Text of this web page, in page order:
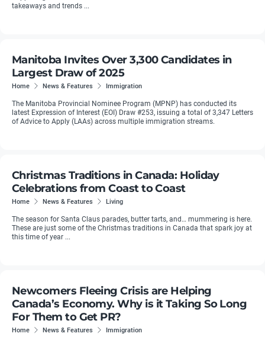
takeaways and trends ...
Manitoba Invites Over 3,300 Candidates in
Largest Draw of 2025
Home News & Features Immigration
The Manitoba Provincial Nominee Program (MPNP) has conducted its
latest Expression of Interest (EOI) Draw #253, issuing a total of 3,347 Letters
of Advice to Apply (LAAs) across multiple immigration streams.
Christmas Traditions in Canada: Holiday
Celebrations from Coast to Coast
Home News & Features Living
The season for Santa Claus parades, butter tarts, and… mummering is here.
These are just some of the Christmas traditions in Canada that spark joy at
this time of year ...
Newcomers Fleeing Crisis are Helping
Canada’s Economy. Why is it Taking So Long
For Them to Get PR?
Home News & Features Immigration